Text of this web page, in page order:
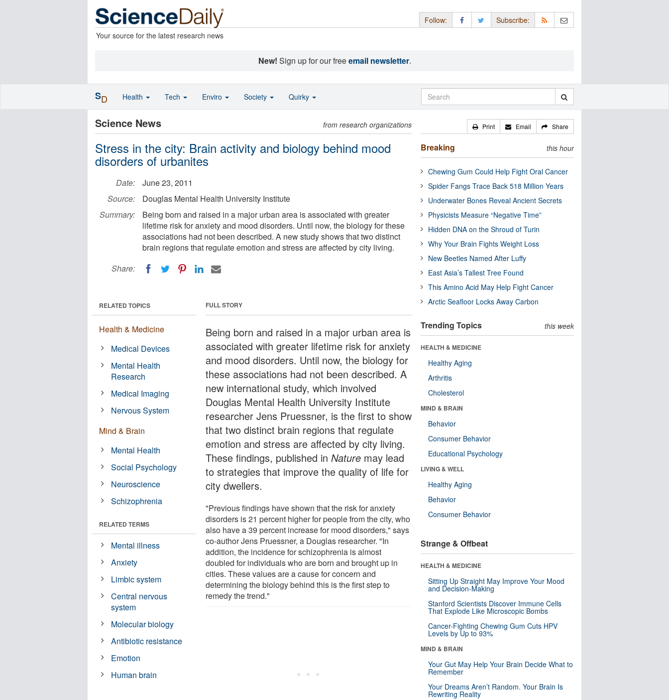
Your source for the latest research news
Follow: Subscribe:
New! Sign up for our freeemail newsletter.
Science News from research organizations
Stress in the city: Brain activity and biology behind mood
disorders of urbanites
Date:
June 23, 2011
Source:
Douglas Mental Health University Institute
Summary:
Being born and raised in a major urban area is associated with greater
lifetime risk for anxiety and mood disorders. Until now, the biology for these
associations had not been described. A new study shows that two distinct
brain regions that regulate emotion and stress are affected by city living.
Share:
FULL STORY
Being born and raised in a major urban area is
associated with greater lifetime risk for anxiety
and mood disorders. Until now, the biology for
these associations had not been described. A
new international study, which involved
Douglas Mental Health University Institute
researcher Jens Pruessner, is the first to show
that two distinct brain regions that regulate
emotion and stress are affected by city living.
These findings, published inNature may lead
to strategies that improve the quality of life for
city dwellers.
"Previous findings have shown that the risk for anxiety
disorders is 21 percent higher for people from the city, who
also have a 39 percent increase for mood disorders," says
co-author Jens Pruessner, a Douglas researcher. "In
addition, the incidence for schizophrenia is almost
doubled for individuals who are born and brought up in
cities. These values are a cause for concern and
determining the biology behind this is the first step to
remedy the trend."
RELATED TOPICS
Health & Medicine
Medical Devices
Mental Health
Research
Medical Imaging
Nervous System
Mind & Brain
Mental Health
Social Psychology
Neuroscience
Schizophrenia
RELATED TERMS
Mental illness
Anxiety
Limbic system
Central nervous
system
Molecular biology
Antibiotic resistance
Emotion
Human brain
Print Email Share
Breaking this hour
Chewing Gum Could Help Fight Oral Cancer
Spider Fangs Trace Back 518 Million Years
Underwater Bones Reveal Ancient Secrets
Physicists Measure “Negative Time”
Hidden DNA on the Shroud of Turin
Why Your Brain Fights Weight Loss
New Beetles Named After Luffy
East Asia’s Tallest Tree Found
This Amino Acid May Help Fight Cancer
Arctic Seafloor Locks Away Carbon
Trending Topics this week
HEALTH & MEDICINE
Healthy Aging
Arthritis
Cholesterol
MIND & BRAIN
Behavior
Consumer Behavior
Educational Psychology
LIVING & WELL
Healthy Aging
Behavior
Consumer Behavior
Strange & Offbeat
HEALTH & MEDICINE
Sitting Up Straight May Improve Your Mood
and Decision-Making
Stanford Scientists Discover Immune Cells
That Explode Like Microscopic Bombs
Cancer-Fighting Chewing Gum Cuts HPV
Levels by Up to 93%
MIND & BRAIN
Your Gut May Help Your Brain Decide What to
Remember
Your Dreams Aren’t Random. Your Brain Is
Rewriting Reality
SD Health Tech Enviro Society Quirky